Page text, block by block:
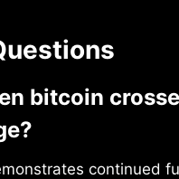
bitcoin
continued